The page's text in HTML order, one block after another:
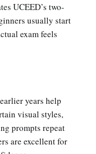
UCEED’s two-
usually start
exam feels
years help
visual styles,
prompts repeat
are excellent for